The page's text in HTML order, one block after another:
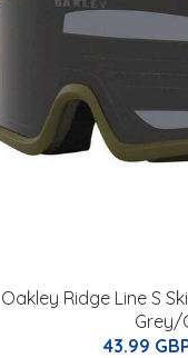
Oakley Ridge Line S
Grey/
43.99